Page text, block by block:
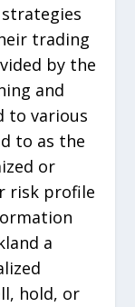
trading
by the
and
to various
to as the
or
risk profile
a
hold, or